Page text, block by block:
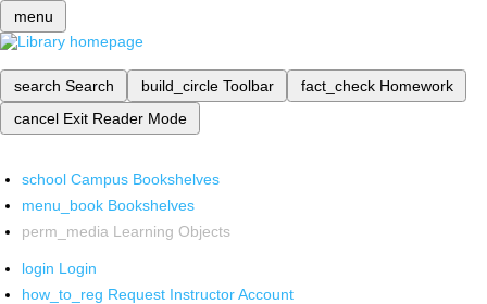
menu
search Search build_circle Toolbar fact_check Homework
cancel Exit Reader Mode
school Campus Bookshelves
menu_book Bookshelves
perm_media Learning Objects
login Login
how_to_reg Request Instructor Account